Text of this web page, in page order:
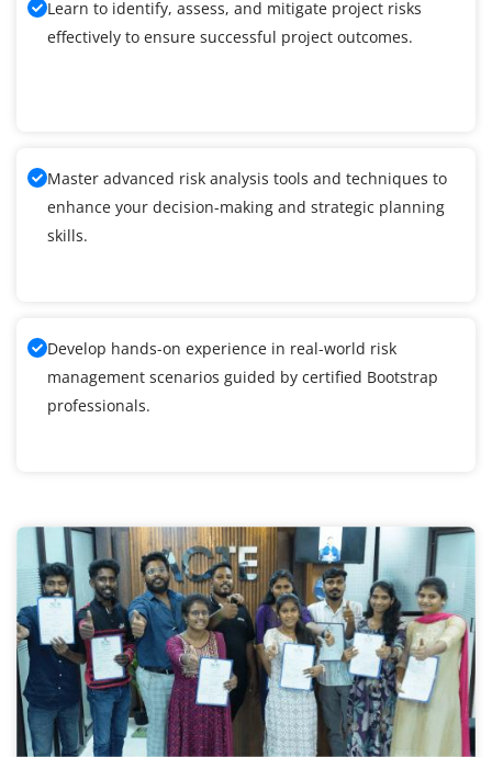
Learn to identify, assess, and mitigate project risks
effectively to ensure successful project outcomes.
Master advanced risk analysis tools and techniques to
enhance your decision-making and strategic planning
skills.
Develop hands-on experience in real-world risk
management scenarios guided by certified Bootstrap
professionals.